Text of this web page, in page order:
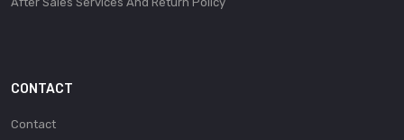
CONTACT
Contact